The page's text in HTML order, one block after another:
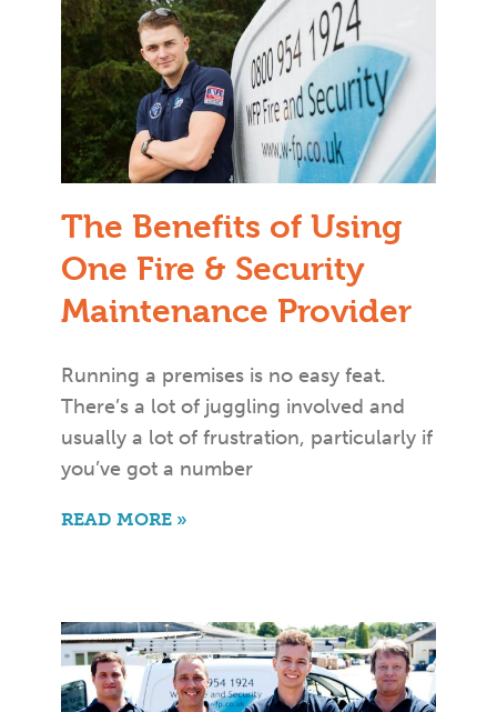
The Benefits of Using
One Fire & Security
Maintenance Provider
Running a premises is no easy feat.
There’s a lot of juggling involved and
usually a lot of frustration, particularly if
you’ve got a number
READ MORE »